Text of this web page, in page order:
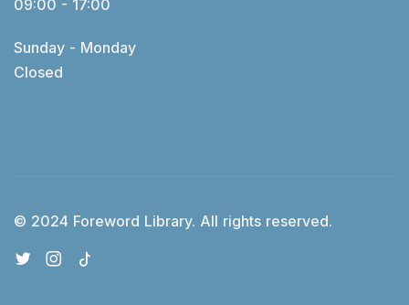
09:00 - 17:00
Sunday - Monday
Closed
© 2024 Foreword Library. All rights reserved.